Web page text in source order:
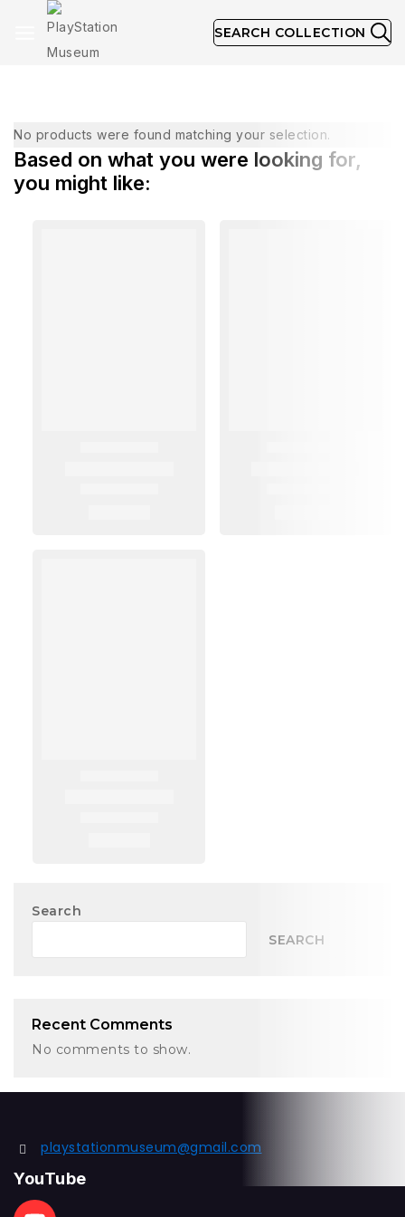
SEARCH COLLECTION
No products were found matching your selection.
Based on what you were looking for,
you might like:
Search
SEARCH
Recent Comments
No comments to show.
playstationmuseum@gmail.com
YouTube